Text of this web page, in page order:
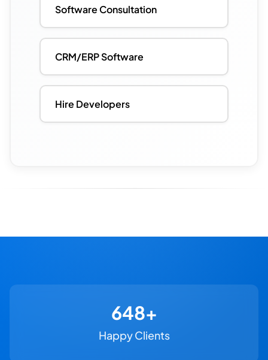
Software Consultation
CRM/ERP Software
Hire Developers
730+
Happy Clients